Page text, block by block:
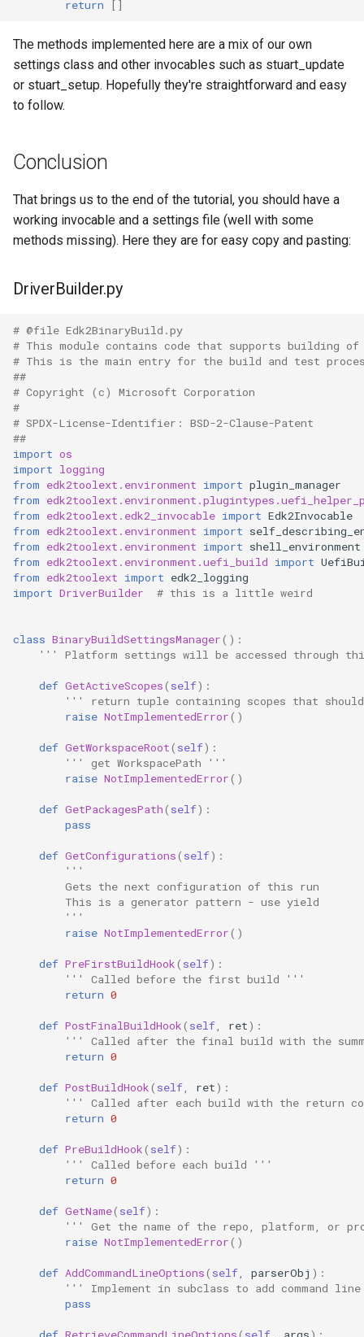
return []
The methods implemented here are a mix of our own
settings class and other invocables such as stuart_update
or stuart_setup. Hopefully they're straightforward and easy
to follow.
Conclusion
That brings us to the end of the tutorial, you should have a
working invocable and a settings file (well with some
methods missing). Here they are for easy copy and pasting:
DriverBuilder.py
# @file Edk2BinaryBuild.py
# This module contains code that supports building
# This is the main entry for the build and test
##
# Copyright (c) Microsoft Corporation
#
# SPDX-License-Identifier: BSD-2-Clause-Patent
##
import os
import logging
from edk2toolext.environment import plugin_manager
from
from edk2toolext.edk2_invocable import Edk2Invocable
from edk2toolext.environment import
from edk2toolext.environment import shell_environment
from edk2toolext.environment.uefi_build import
from edk2toolext import edk2_logging
import DriverBuilder # this is a little weird
class BinaryBuildSettingsManager():
''' Platform settings will be accessed through
def GetActiveScopes( self):
''' return tuple containing scopes that
raise NotImplementedError()
def GetWorkspaceRoot( self):
''' get WorkspacePath '''
raise NotImplementedError()
def GetPackagesPath( self):
pass
def GetConfigurations( self):
'''
        Gets the next configuration of this run
        This is a generator pattern - use yield
        '''
raise NotImplementedError()
def PreFirstBuildHook( self):
''' Called before the first build '''
return 0
def PostFinalBuildHook( self ret):
''' Called after the final build with the
return 0
def PostBuildHook( self ret):
''' Called after each build with the return
return 0
def PreBuildHook( self):
''' Called before each build '''
return 0
def GetName( self):
''' Get the name of the repo, platform, or
raise NotImplementedError()
def AddCommandLineOptions( self parserObj ):
''' Implement in subclass to add command
pass